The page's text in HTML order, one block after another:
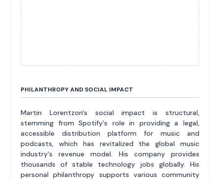
PHILANTHROPY AND SOCIAL IMPACT
Martin Lorentzon's social impact is structural,
stemming from Spotify's role in providing a legal,
accessible distribution platform for music and
podcasts, which has revitalized the global music
industry's revenue model. His company provides
thousands of stable technology jobs globally. His
personal philanthropy supports various community